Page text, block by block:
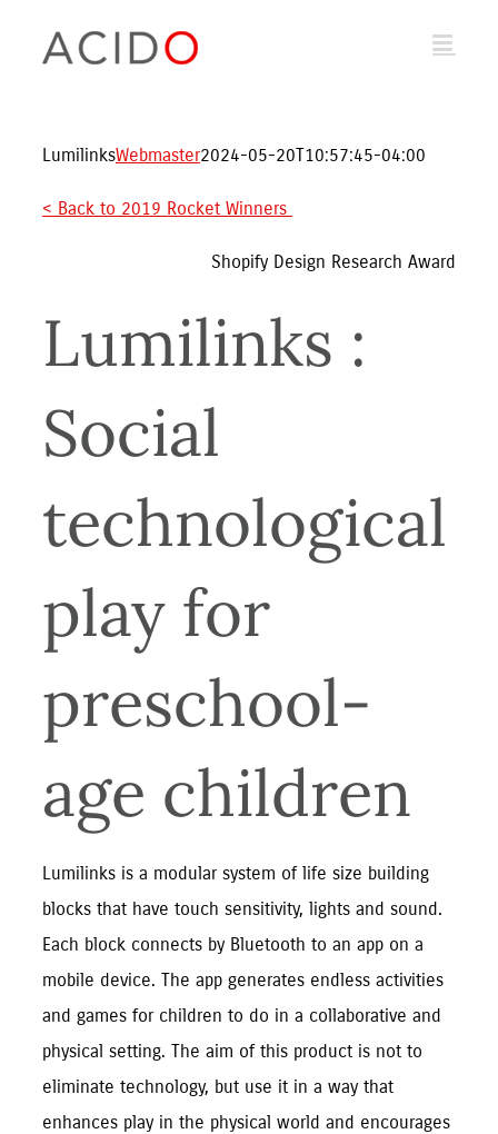
LumilinksWebmaster2024-05-20T10:57:45-04:00
< Back to 2019 Rocket Winners
Shopify Design Research Award
Lumilinks :
Social
technological
play for
preschool-
age children
Lumilinks is a modular system of life size building
blocks that have touch sensitivity, lights and sound.
Each block connects by Bluetooth to an app on a
mobile device. The app generates endless activities
and games for children to do in a collaborative and
physical setting. The aim of this product is not to
eliminate technology, but use it in a way that
enhances play in the physical world and encourages